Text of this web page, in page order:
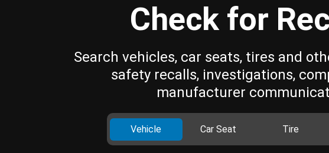
Check for
Search vehicles, car seats, tires and
safety recalls, investigations,
manufacturer
Vehicle Car Seat Tire